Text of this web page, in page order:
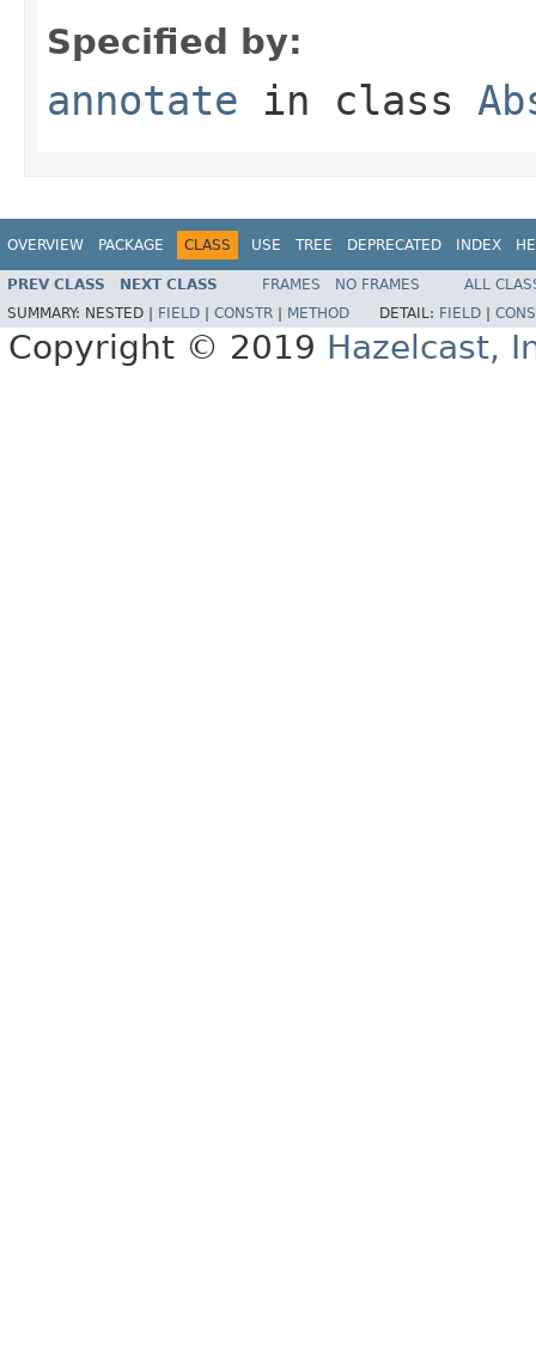
Specified by:
annotate in class
OVERVIEW PACKAGE CLASS USE TREE DEPRECATED INDEX
PREV CLASS NEXT CLASS FRAMES NO FRAMES
ALL
SUMMARY: NESTED | FIELD CONSTR METHOD DETAIL: FIELD
Copyright © 2019 Hazelcast,